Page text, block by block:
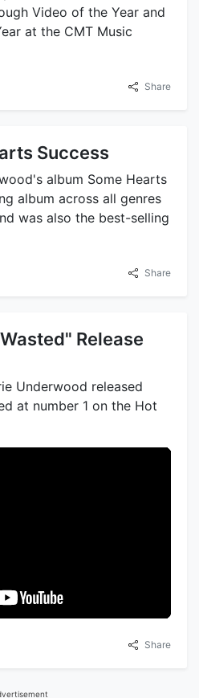
Video of the Year and
at the CMT Music
Share
Success
album Some Hearts
album across all genres
was also the best-selling
Share
Release
Underwood released
at number 1 on the Hot
Share